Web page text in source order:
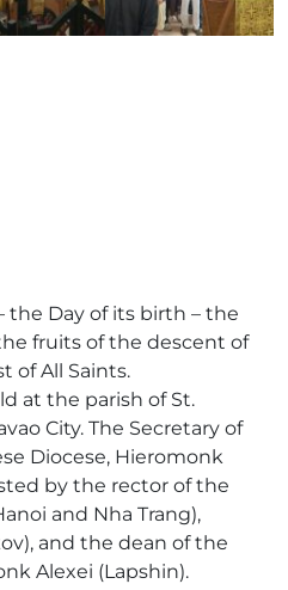
the Day of its birth – the
fruits of the descent of
of All Saints.
at the parish of St.
City. The Secretary of
Diocese, Hieromonk
by the rector of the
and Nha Trang),
and the dean of the
Alexei (Lapshin).